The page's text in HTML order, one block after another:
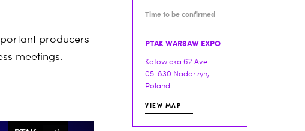
Time to be confirmed
PTAK WARSAW EXPO
Katowicka 62 Ave.
05-830 Nadarzyn,
Poland
VIEW MAP
producers
meetings.